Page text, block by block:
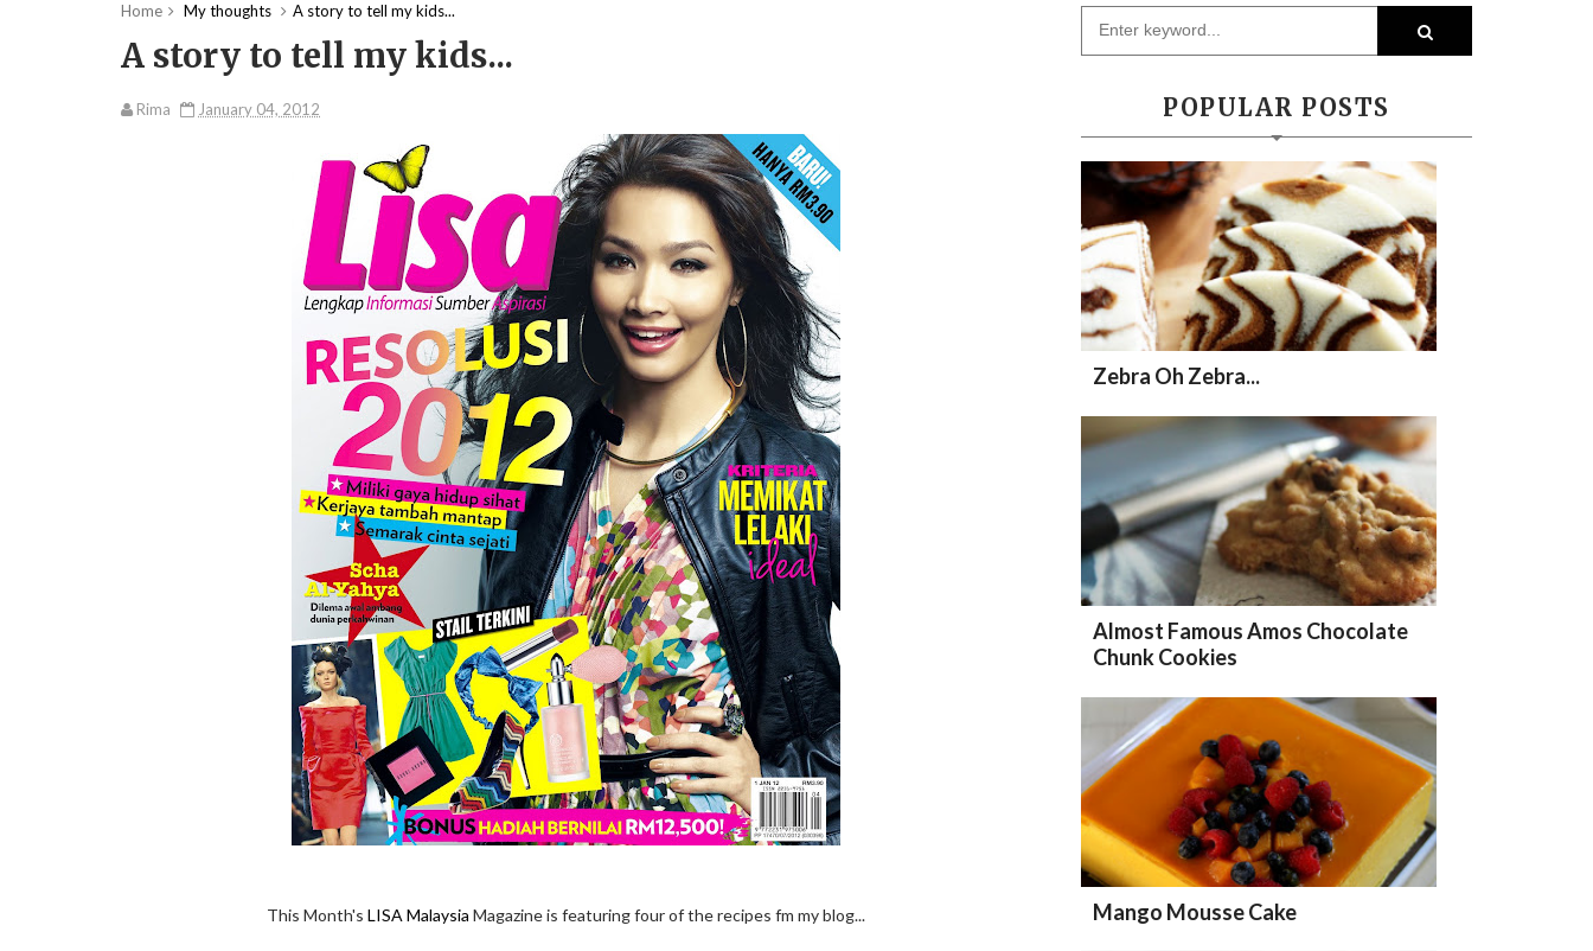
Home My thoughts A story to tell my kids...
A story to tell my kids...
Rima January 04, 2012
This Month's LISA Malaysia Magazine is featuring four of the recipes fm my blog...
POPULAR POSTS
Zebra Oh Zebra...
Almost Famous Amos Chocolate
Chunk Cookies
Mango Mousse Cake